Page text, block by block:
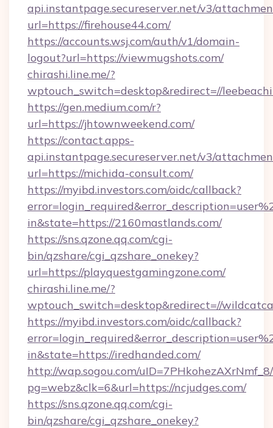
api.instantpage.secureserver.net/v3/
url=https://firehouse44.com/
https://accounts.wsj.com/auth/v1/domain-
logout?url=https://viewmugshots.com/
chirashi.line.me/?
wptouch_switch=desktop&redirect=//
https://gen.medium.com/r?
url=https://jhtownweekend.com/
https://contact.apps-
api.instantpage.secureserver.net/v3/
url=https://michida-consult.com/
https://myibd.investors.com/oidc/callback?
in&state=https://2160mastlands.com/
https://sns.qzone.qq.com/cgi-
bin/qzshare/cgi_qzshare_onekey?
url=https://playquestgamingzone.com/
chirashi.line.me/?
wptouch_switch=desktop&redirect=//
https://myibd.investors.com/oidc/callback?
in&state=https://iredhanded.com/
http://wap.sogou.com/
pg=webz&clk=6&url=https://ncjudges.com/
https://sns.qzone.qq.com/cgi-
bin/qzshare/cgi_qzshare_onekey?